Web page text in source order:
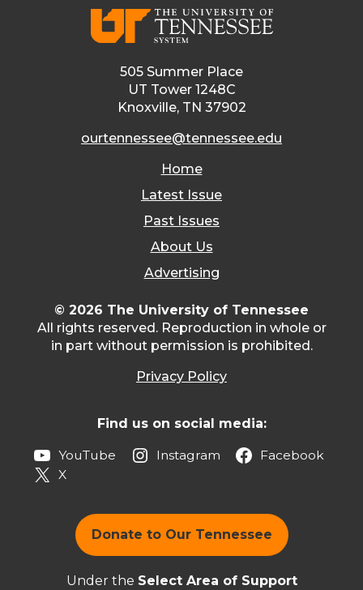
505 Summer Place
UT Tower 1248C
Knoxville, TN 37902
ourtennessee@tennessee.edu
Home
Latest Issue
Past Issues
About Us
Advertising
© 2026 The University of Tennessee
All rights reserved. Reproduction in whole or
in part without permission is prohibited.
Privacy Policy
Find us on social media:
YouTube Instagram
Facebook
X
Donate to Our Tennessee
Under the Select Area of Support